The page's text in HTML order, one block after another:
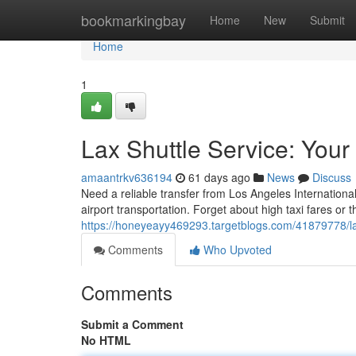
bookmarkingbay Home New Submit
Home
Home
1
Lax Shuttle Service:
amaantrkv636194 61 days ago News
Discuss
Need a reliable transfer from Los Angeles
airport transportation. Forget about high taxi fares or
https://honeyeayy469293.targetblogs.com/
Comments
Who Upvoted
Comments
Submit a Comment
No HTML